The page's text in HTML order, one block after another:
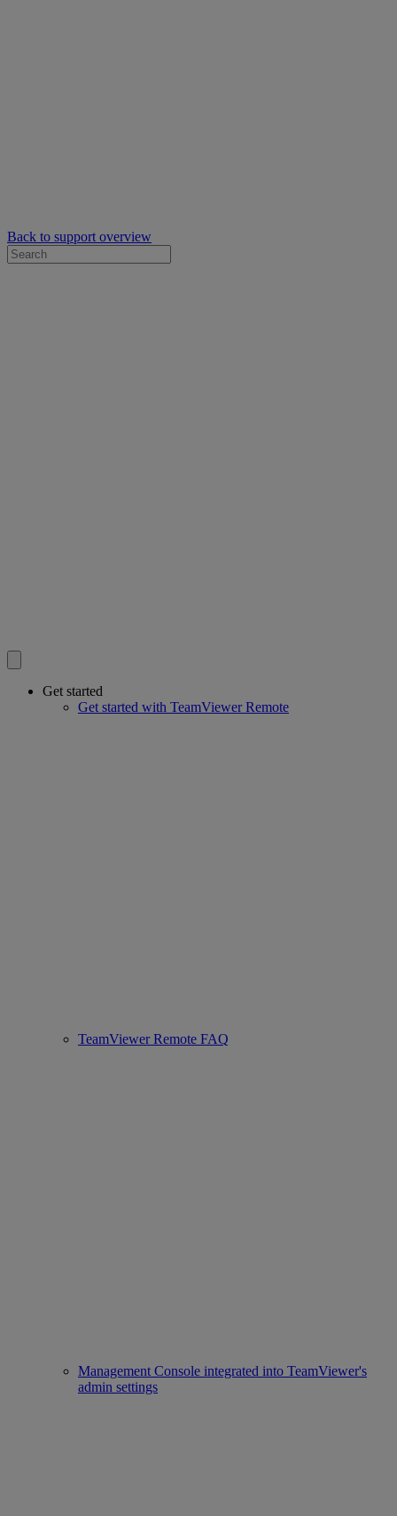
Back to support overview
Get started
Get started with TeamViewer Remote
TeamViewer Remote FAQ
Management Console integrated into TeamViewer's
admin settings